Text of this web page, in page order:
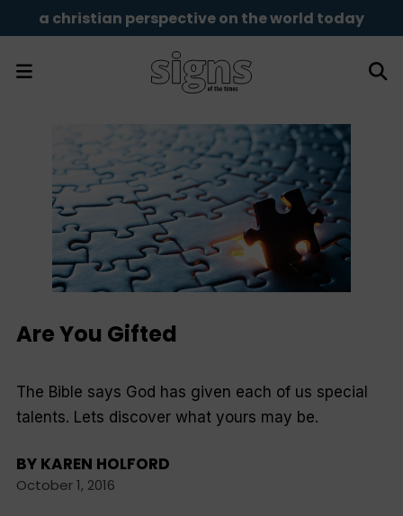
a christian perspective on the world today
Are You Gifted
The Bible says God has given each of us special
talents. Lets discover what yours may be.
BY KAREN HOLFORD
October 1, 2016